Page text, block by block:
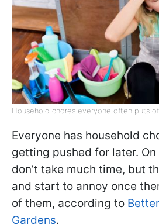
Household chores everyone often puts
Everyone has household
getting pushed for later.
don’t take much time, but
and start to annoy once
of them, according to
Gardens.